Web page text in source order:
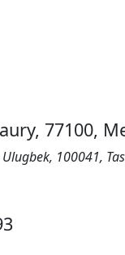
77100,
100041,